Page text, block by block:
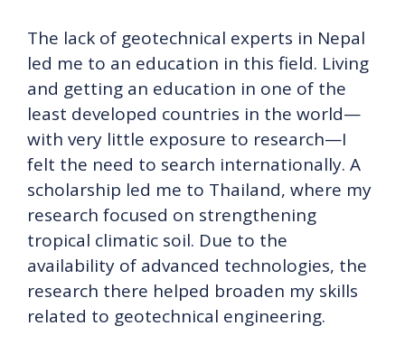
The lack of geotechnical experts in Nepal
led me to an education in this field. Living
and getting an education in one of the
least developed countries in the world—
with very little exposure to research—I
felt the need to search internationally. A
scholarship led me to Thailand, where my
research focused on strengthening
tropical climatic soil. Due to the
availability of advanced technologies, the
research there helped broaden my skills
related to geotechnical engineering.